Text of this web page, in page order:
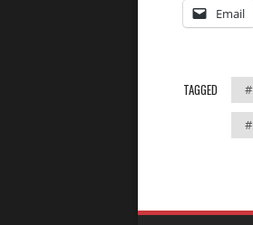
Email
TAGGED